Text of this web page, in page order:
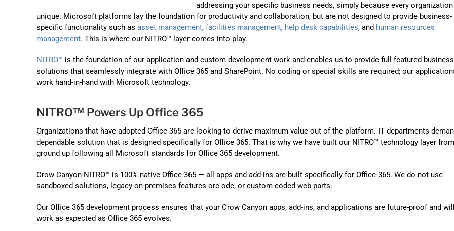
Copilot
addressing your specific business needs, simply because every
unique. Microsoft platforms lay the foundation for productivity and collaboration, but are not designed to provide business-
specific functionality such as asset management, facilities management, help desk capabilities, and human resources
management. This is where our NITRO™ layer comes into play.
NITRO™ is the foundation of our application and custom development work and enables us to provide full-featured business
solutions that seamlessly integrate with Office 365 and SharePoint. No coding or special skills are required; our
work hand-in-hand with Microsoft technology.
NITRO™ Powers Up Office 365
Organizations that have adopted Office 365 are looking to derive maximum value out of the platform. IT departments
dependable solution that is designed specifically for Office 365. That is why we have built our NITRO™ technology layer
ground up following all Microsoft standards for Office 365 development.
Crow Canyon NITRO™ is 100% native Office 365 — all apps and add-ins are built specifically for Office 365. We do not use
sandboxed solutions, legacy on-premises features orc ode, or custom-coded web parts.
Our Office 365 development process ensures that your Crow Canyon apps, add-ins, and applications are future-proof and will
work as expected as Office 365 evolves.